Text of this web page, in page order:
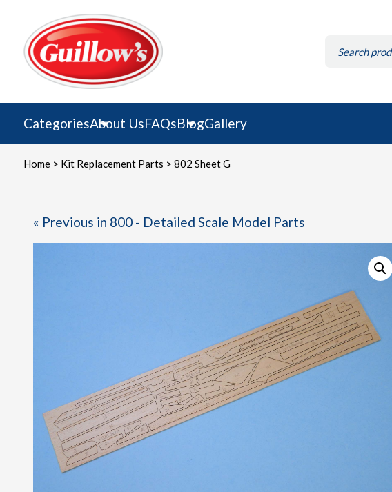
content
for:
CategoriesAbout UsFAQsBlogGallery
Home> Kit Replacement Parts > 802 Sheet G
« Previous in 800 - Detailed Scale Model Parts